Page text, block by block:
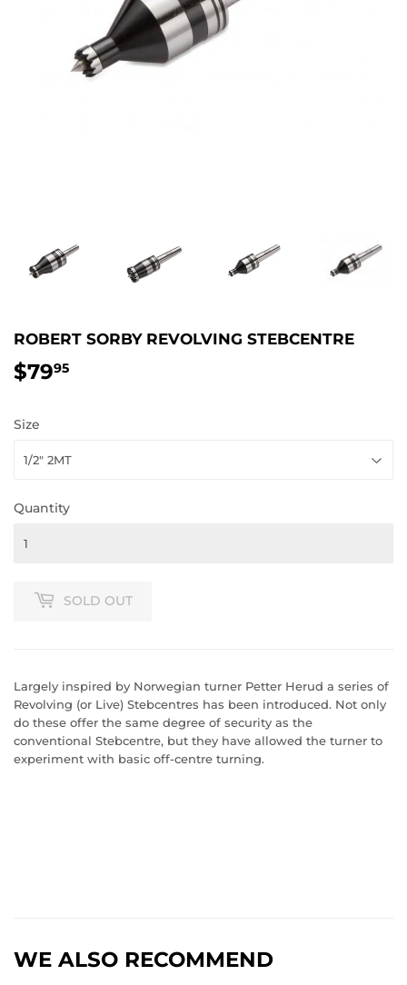
ROBERT SORBY REVOLVING STEBCENTRE
$7995
Size
Quantity
SOLD OUT
Largely inspired by Norwegian turner Petter Herud a series of
Revolving (or Live) Stebcentres has been introduced. Not only
do these offer the same degree of security as the
conventional Stebcentre, but they have allowed the turner to
experiment with basic off-centre turning.
WE ALSO RECOMMEND